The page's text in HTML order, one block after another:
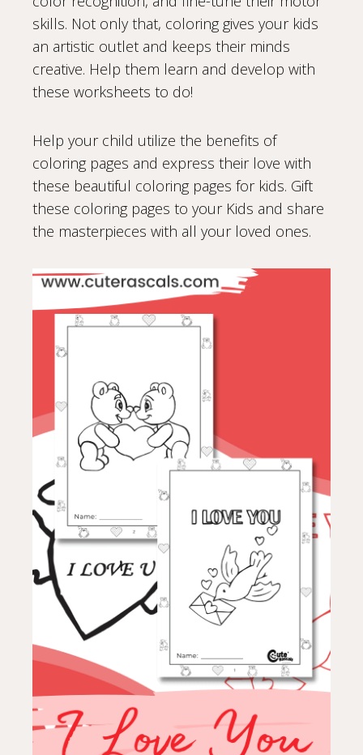
skills. Not only that, coloring gives your kids
an artistic outlet and keeps their minds
creative. Help them learn and develop with
these worksheets to do!
Help your child utilize the benefits of
coloring pages and express their love with
these beautiful coloring pages for kids. Gift
these coloring pages to your Kids and share
the masterpieces with all your loved ones.